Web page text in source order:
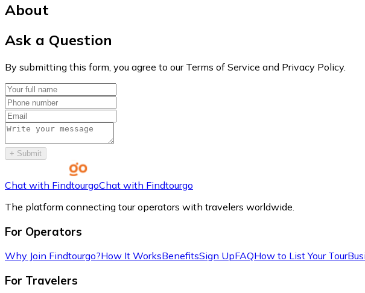
About
Ask a Question
By submitting this form, you agree to our Terms of Service and Privacy Policy.
+ Submit
Chat with FindtourgoChat with Findtourgo
The platform connecting tour operators with travelers worldwide.
For Operators
Why Join Findtourgo?How It WorksBenefitsSign UpFAQHow to List Your Tour
For Travelers